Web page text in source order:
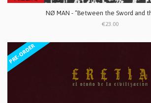
NØ MAN - “Between the Sword and
€23.00
PRE-ORDER